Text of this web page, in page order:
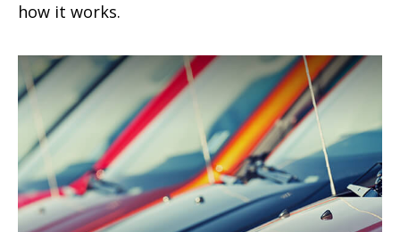
how it works.